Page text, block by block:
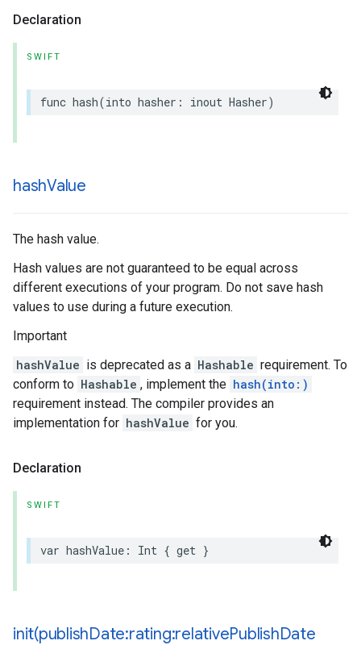
Declaration
SWIFT
func hash(into hasher : inout Hasher)
hashValue
The hash value.
Hash values are not guaranteed to be equal across
different executions of your program. Do not save hash
values to use during a future execution.
Important
hashValue is deprecated as a Hashable requirement. To
conform to Hashable , implement the hash(into:)
requirement instead. The compiler provides an
implementation for hashValue for you.
Declaration
SWIFT
var hashValue : Int { get }
init(publishDate:rating:relativePublishDate